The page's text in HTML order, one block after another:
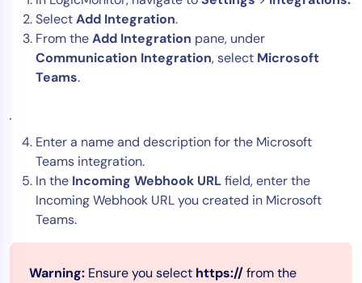
SelectAdd Integration.
From theAdd Integration pane, under
Communication Integration, select Microsoft
Teams.
Enter a name and description for the Microsoft
Teams integration.
In the Incoming Webhook URLfield, enter the
Incoming Webhook URL you created in Microsoft
Teams.
Warning: Ensure you select https://from the